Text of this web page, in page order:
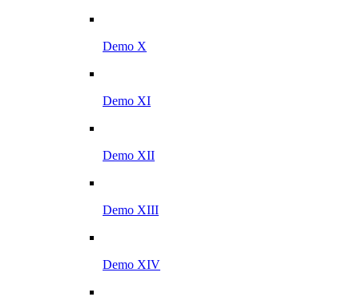
Demo X
Demo XI
Demo XII
Demo XIII
Demo XIV